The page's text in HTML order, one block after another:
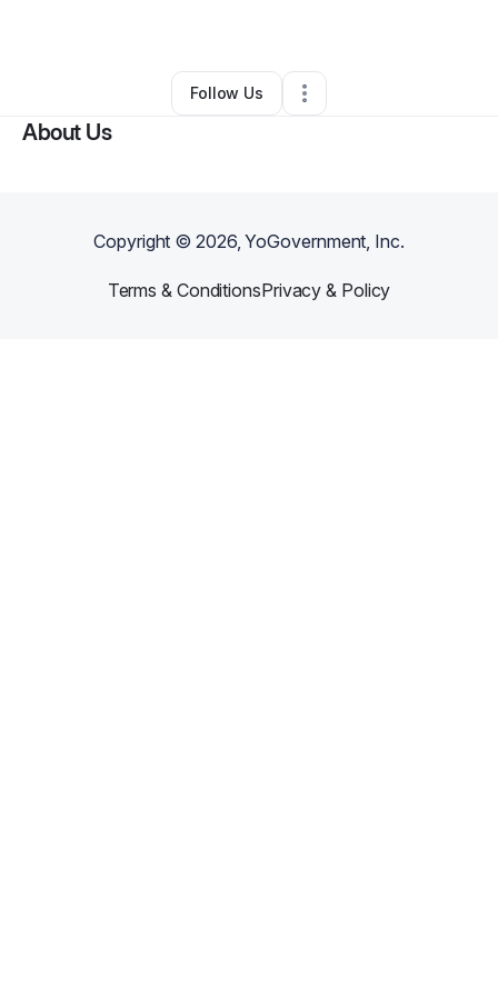
Other•Lanham,MD • 0 Connections
Follow Us
About Us
Copyright ©2026, YoGovernment, Inc.
Terms & ConditionsPrivacy & Policy